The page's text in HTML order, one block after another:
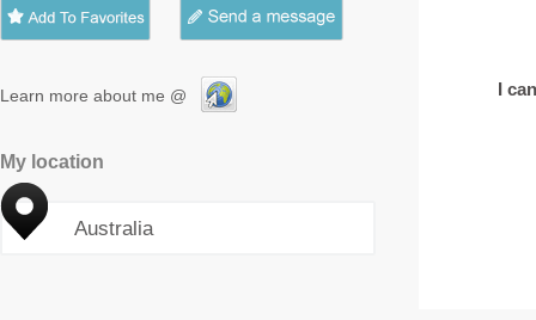
Learn more about me @
My location
Australia
I